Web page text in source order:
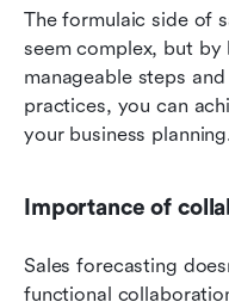
The formulaic side of
seem complex, but
manageable steps
practices, you can
your business
Importance of
Sales forecasting
functional